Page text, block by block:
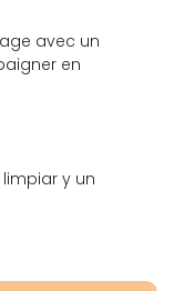
avec un
en
y un